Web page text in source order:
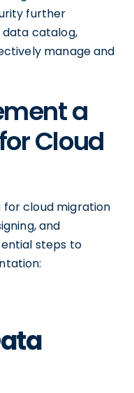
further
catalog,
manage and
a
Cloud
cloud migration
and
steps to